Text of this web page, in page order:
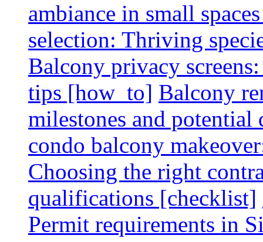
ambiance in small
selection: Thriving
Balcony privacy
tips [how_to] Balcony
milestones and potential
condo balcony
Choosing the right
qualifications [checklist]
Permit requirements in